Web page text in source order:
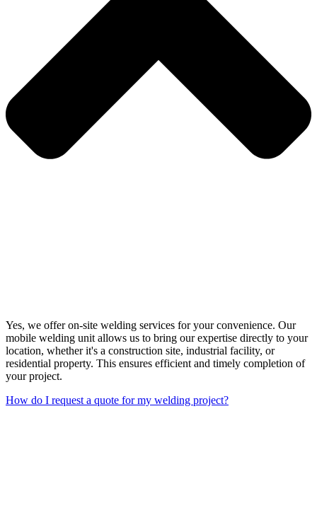
Yes, we offer on-site welding services for your convenience. Our
mobile welding unit allows us to bring our expertise directly to your
location, whether it's a construction site, industrial facility, or
residential property. This ensures efficient and timely completion of
your project.
How do I request a quote for my welding project?